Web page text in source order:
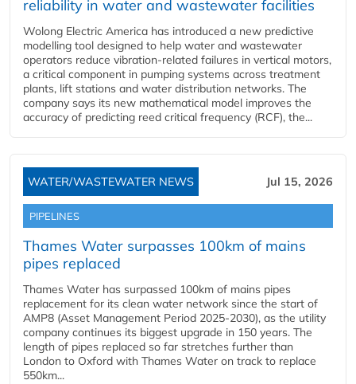
reliability in water and wastewater facilities
Wolong Electric America has introduced a new predictive
modelling tool designed to help water and wastewater
operators reduce vibration-related failures in vertical motors,
a critical component in pumping systems across treatment
plants, lift stations and water distribution networks. The
company says its new mathematical model improves the
accuracy of predicting reed critical frequency (RCF), the...
WATER/WASTEWATER NEWS Jul 15, 2026
PIPELINES
Thames Water surpasses 100km of mains
pipes replaced
Thames Water has surpassed 100km of mains pipes
replacement for its clean water network since the start of
AMP8 (Asset Management Period 2025-2030), as the utility
company continues its biggest upgrade in 150 years. The
length of pipes replaced so far stretches further than
London to Oxford with Thames Water on track to replace
550km...